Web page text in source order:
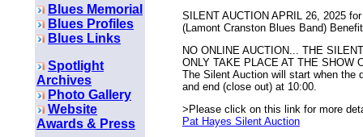
Blues Memorial
Blues Profiles
Blues Links
Spotlight
Archives
Photo Gallery
Website
Awards & Press
SILENT AUCTION APRIL 26, 2025
(Lamont Cranston Blues Band)
NO ONLINE AUCTION... THE
ONLY TAKE PLACE AT THE SHOW
The Silent Auction will start when the
and end (close out) at 10:00.
>Please click on this link for more
Pat Hayes Silent Auction